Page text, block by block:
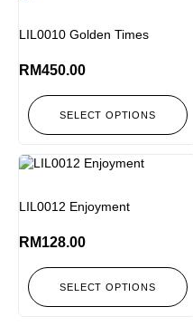
LIL0010 Golden Times
RM450.00
SELECT OPTIONS
LIL0012 Enjoyment
RM128.00
SELECT OPTIONS